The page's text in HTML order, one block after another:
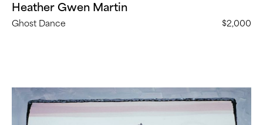
Heather Gwen Martin
Ghost Dance $2,000
Daina
Higgins,
“Blackbook